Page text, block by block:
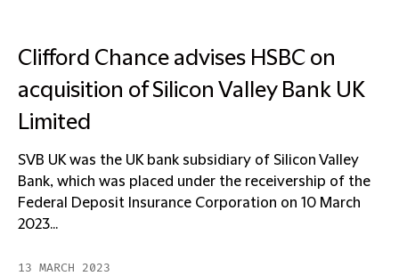
Clifford Chance advises HSBC on
acquisition of Silicon Valley Bank UK
Limited
SVB UK was the UK bank subsidiary of Silicon Valley
Bank, which was placed under the receivership of the
Federal Deposit Insurance Corporation on 10 March
2023...
13 MARCH 2023